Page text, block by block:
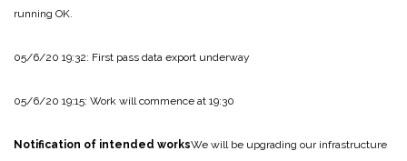
running OK.
05/6/20 19:32: First pass data export underway
05/6/20 19:15: Work will commence at 19:30
Notification of intended worksWe will be upgrading our infrastructure